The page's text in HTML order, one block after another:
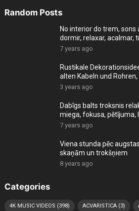
Random Posts
No interior do trem,
dormir, relaxar, acalmar,
cas
7 years ago
Rustikale
alten Kabeln und
3 years ago
Dabīgs balts troksnis
miega, fokusa, pētījuma,
7 years ago
Viena stunda pēc
skaņām un trokšņiem
8 years ago
Categories
4K MUSIC VIDEOS (398) ACVARISTICA(3)